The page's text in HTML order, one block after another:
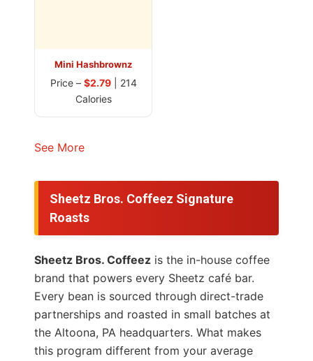
Mini Hashbrownz
Price – $2.79| 214
Calories
See More
Sheetz Bros. Coffeez Signature
Roasts
Sheetz Bros. Coffeez is the in-house coffee
brand that powers every Sheetz café bar.
Every bean is sourced through direct-trade
partnerships and roasted in small batches at
the Altoona, PA headquarters. What makes
this program different from your average